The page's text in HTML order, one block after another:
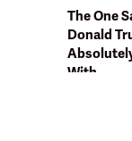
The One
Donald
With